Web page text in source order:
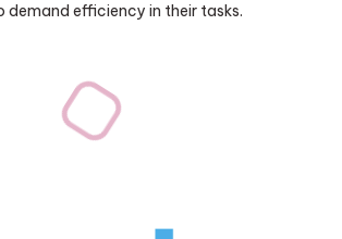
demand efficiency in their tasks.